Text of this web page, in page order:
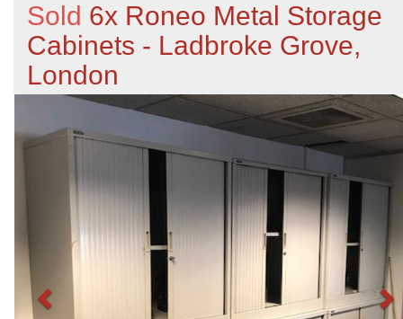
Sold 6x Roneo Metal Storage
Cabinets - Ladbroke Grove,
London
Previous